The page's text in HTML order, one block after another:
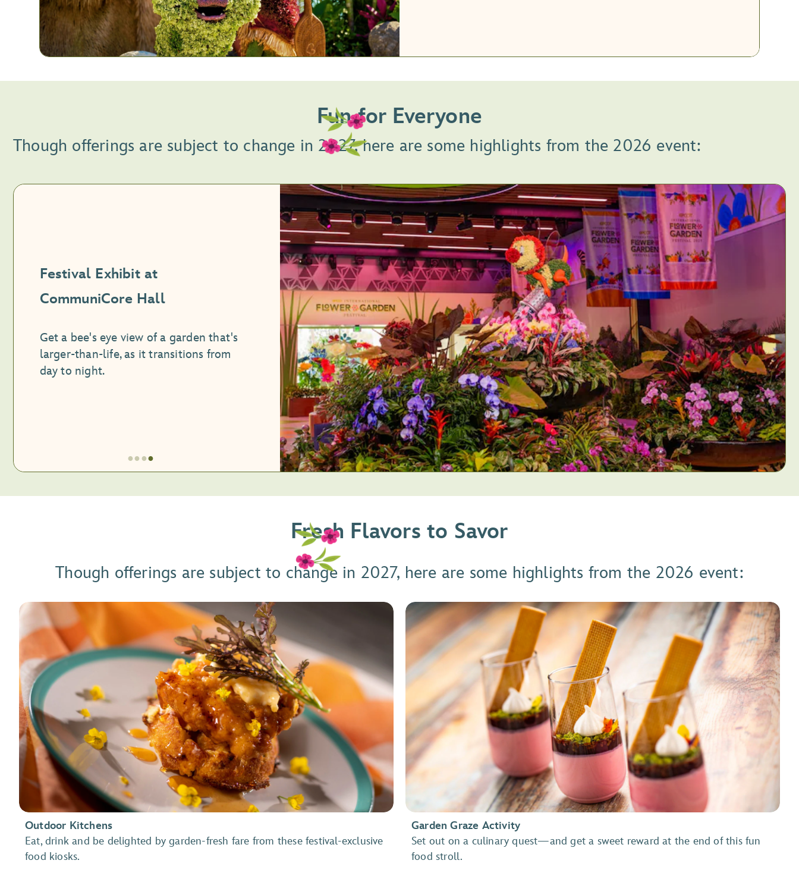
Fun for Everyone
Though offerings are subject to change in 2027, here are some highlights from the 2026 event:
Festival Exhibit at
CommuniCore Hall
Get a bee's eye view of a garden that's
larger-than-life, as it transitions from
day to night.
4
Hall
●●●●
Fresh Flavors to Savor
Though offerings are subject to change in 2027, here are some highlights from the 2026 event:
Outdoor Kitchens
Eat, drink and be delighted by garden-fresh fare from these festival-exclusive
food kiosks.
Garden Graze Activity
Set out on a culinary quest—and get a sweet reward at the end of this fun
food stroll.